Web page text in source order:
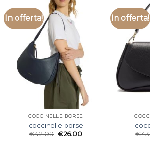
In offerta!
COCCINELLE BORSE
coccinelle borse
€42.00 €26.00
In offerta!
€